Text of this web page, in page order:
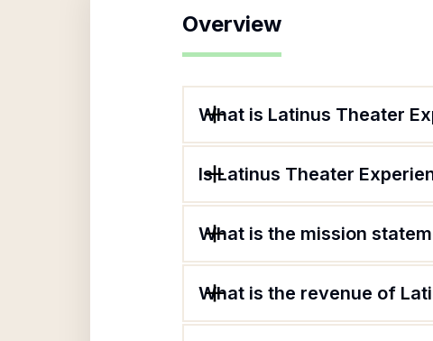
Overview
What is Latinus Theater
Is Latinus Theater
What is the mission
What is the revenue of